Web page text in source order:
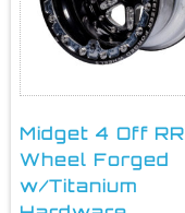
Midget 4 Off RR
Wheel Forged
w/Titanium